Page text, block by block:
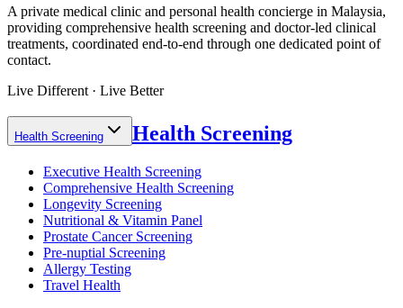
A private medical clinic and personal health concierge in Malaysia,
providing comprehensive health screening and doctor-led clinical
treatments, coordinated end-to-end through one dedicated point of
contact.
Live Different · Live Better
Health Screening Health Screening
Executive Health Screening
Comprehensive Health Screening
Longevity Screening
Nutritional & Vitamin Panel
Prostate Cancer Screening
Pre-nuptial Screening
Allergy Testing
Travel Health